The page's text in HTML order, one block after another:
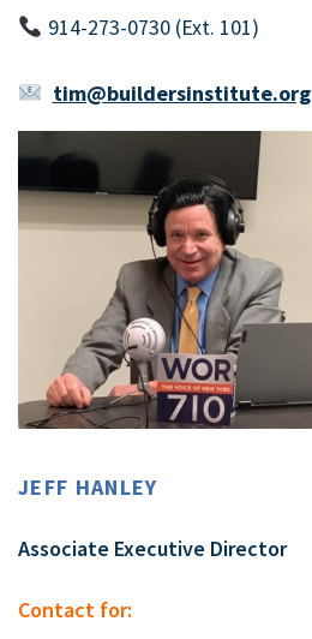
914-273-0730 (Ext. 101)
tim@buildersinstitute.org
JEFF HANLEY
Associate Executive Director
Contact for: